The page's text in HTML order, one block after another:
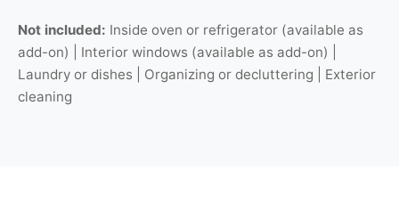
Not included: Inside oven or refrigerator (available as
add-on) | Interior windows (available as add-on) |
Laundry or dishes | Organizing or decluttering | Exterior
cleaning